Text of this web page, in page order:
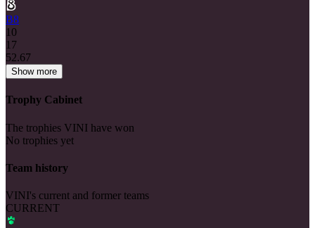
B8
10
17
52.67
Show more
Trophy Cabinet
The trophies VINI have won
No trophies yet
Team history
VINI's current and former teams
CURRENT